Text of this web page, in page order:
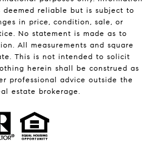
deemed reliable but is subject to
in price, condition, sale, or
No statement is made as to
All measurements and square
This is not intended to solicit
herein shall be construed as
professional advice outside the
estate brokerage.